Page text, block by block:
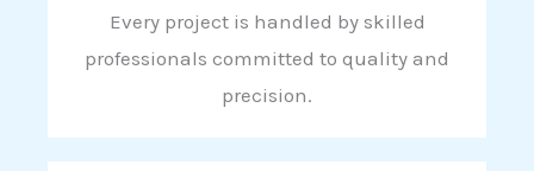
Every project is handled by skilled
professionals committed to quality and
precision.